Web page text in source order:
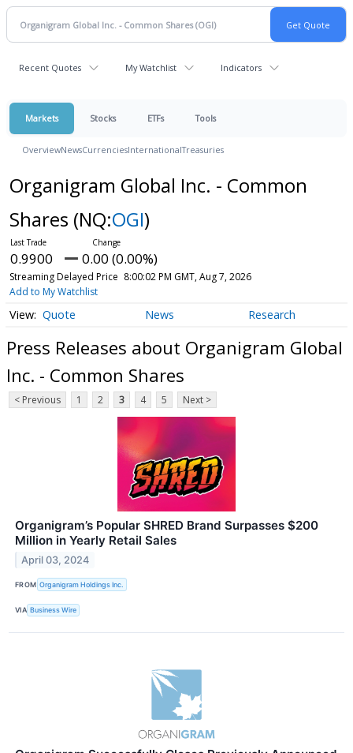
Recent Quotes My Watchlist Indicators
Markets Stocks ETFs Tools
OverviewNewsCurrenciesInternationalTreasuries
Organigram Global Inc. - Common
Shares (NQ:OGI)
0.9900 0.00 (0.00%)
Streaming Delayed Price 8:00:02 PM GMT, Aug 7, 2026
Add to My Watchlist
Quote News Research
Press Releases about Organigram Global
Inc. - Common Shares
< Previous 1 2 3 4 5 Next >
Organigram’s Popular SHRED Brand Surpasses $200
Million in Yearly Retail Sales
April 03, 2024
FROM Organigram Holdings Inc.
VIA Business Wire